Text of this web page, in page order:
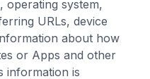
operating system,
URLs, device
about how
or Apps and other
information is